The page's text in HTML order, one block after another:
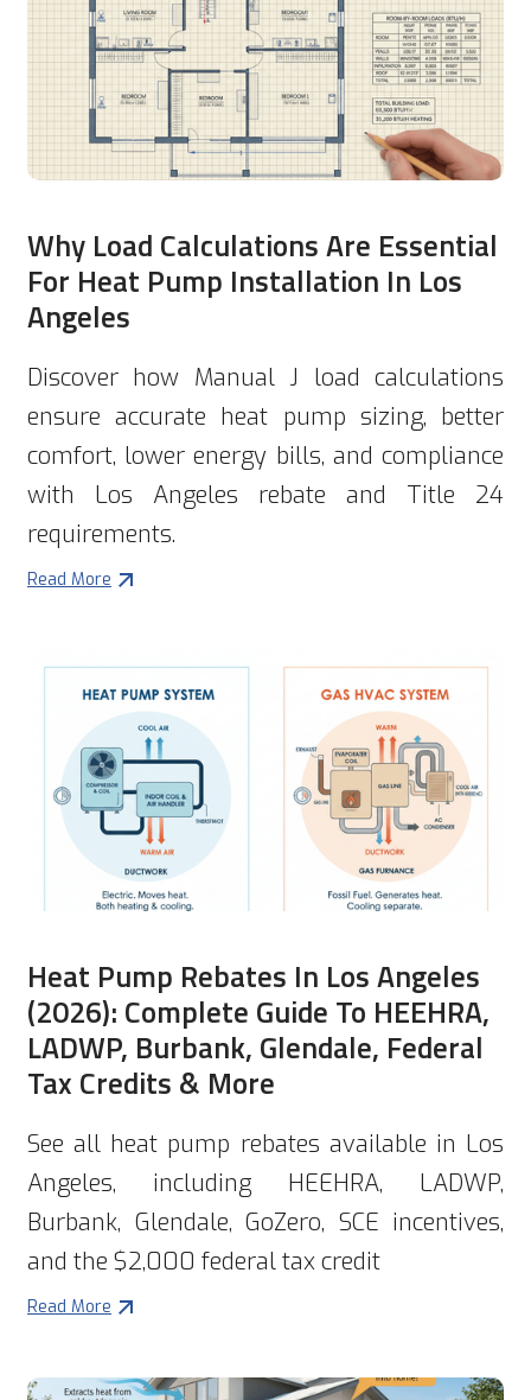
Why Load Calculations Are Essential
For Heat Pump Installation In Los
Angeles
Discover how Manual J load calculations
ensure accurate heat pump sizing, better
comfort, lower energy bills, and compliance
with Los Angeles rebate and Title 24
requirements.
Read More
Heat Pump Rebates In Los Angeles
(2026): Complete Guide To HEEHRA,
LADWP, Burbank, Glendale, Federal
Tax Credits & More
See all heat pump rebates available in Los
Angeles, including HEEHRA, LADWP,
Burbank, Glendale, GoZero, SCE incentives,
and the $2,000 federal tax credit
Read More